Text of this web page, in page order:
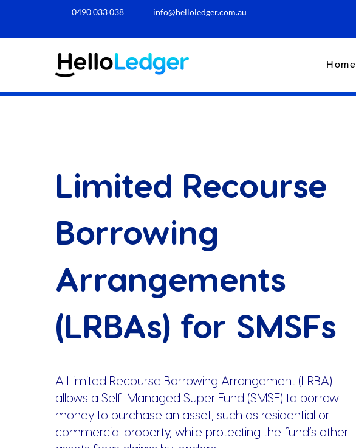
0490 033 038​ info@helloledger.com.au
Home
Limited Recourse
Borrowing
Arrangements
(LRBAs) for SMSFs
A Limited Recourse Borrowing Arrangement (LRBA)
allows a Self-Managed Super Fund (SMSF) to borrow
money to purchase an asset, such as residential or
commercial property, while protecting the fund’s other